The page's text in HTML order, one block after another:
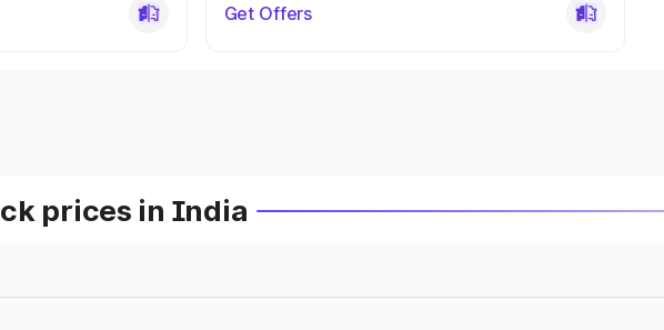
Get Offers
prices in India